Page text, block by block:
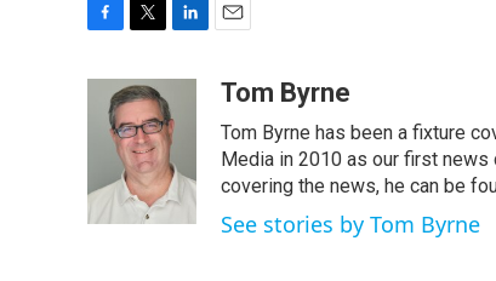
o
k
i
t
t
e
r
k
e
d
I
n
aTom Byrne
Tom Byrne has been a fixture
Media in 2010 as our first
covering the news, he can be
See stories by Tom Byrne